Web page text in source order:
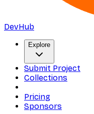
DevHub
Explore
Submit Project
Collections
Pricing
Sponsors